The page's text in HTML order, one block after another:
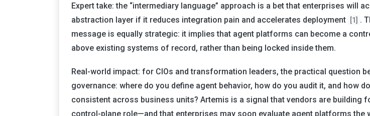
Expert take: the “intermediary language” approach is a bet that enterprises will
abstraction layer if it reduces integration pain and accelerates deployment
[1] .
message is equally strategic: it implies that agent platforms can become a
above existing systems of record, rather than being locked inside them.
Real-world impact: for CIOs and transformation leaders, the practical question
governance: where do you define agent behavior, how do you audit it, and how
consistent across business units? Artemis is a signal that vendors are building
control-plane role—and that enterprises may soon evaluate agent platforms the